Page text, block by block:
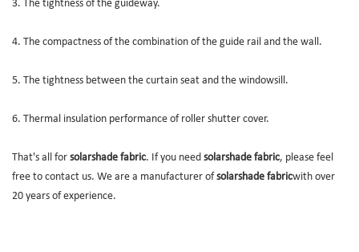
3. The tightness of the guideway.
4. The compactness of the combination of the guide rail and the wall.
5. The tightness between the curtain seat and the windowsill.
6. Thermal insulation performance of roller shutter cover.
That's all for solarshade fabric. If you need solarshade fabric, please feel
free to contact us. We are a manufacturer ofsolarshade fabricwith over
20 years of experience.